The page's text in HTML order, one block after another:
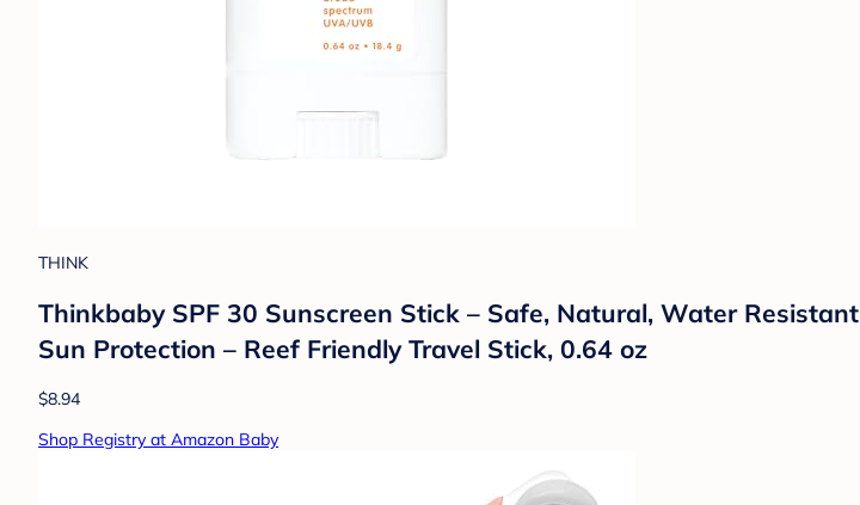
THINK
Thinkbaby SPF 30 Sunscreen Stick – Safe, Natural, Water
Sun Protection – Reef Friendly Travel Stick, 0.64 oz
$8.94
Shop Registry at Amazon Baby